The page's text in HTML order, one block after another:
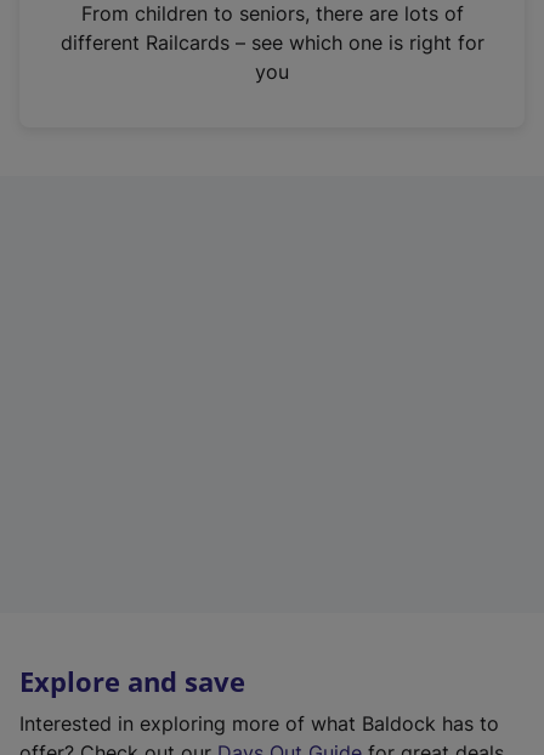
n
From children to seniors, there are lots of
different Railcards – see which one is right for
you
Explore and save
Interested in exploring more of what Baldock has to